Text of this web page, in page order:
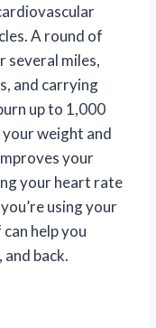
A round of
several miles,
and carrying
up to 1,000
weight and
your
your heart rate
using your
help you
back.